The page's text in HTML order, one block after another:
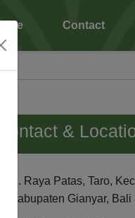
Contact
Contact &
Jl. Raya Patas, Taro,
Kabupaten Gianyar, Bali